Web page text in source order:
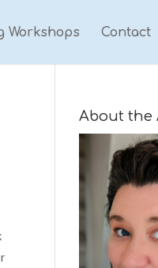
Workshops Contact
About the